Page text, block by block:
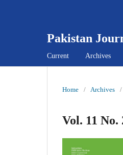
Pakistan
Current Archives
Home / Archives /
Vol. 11